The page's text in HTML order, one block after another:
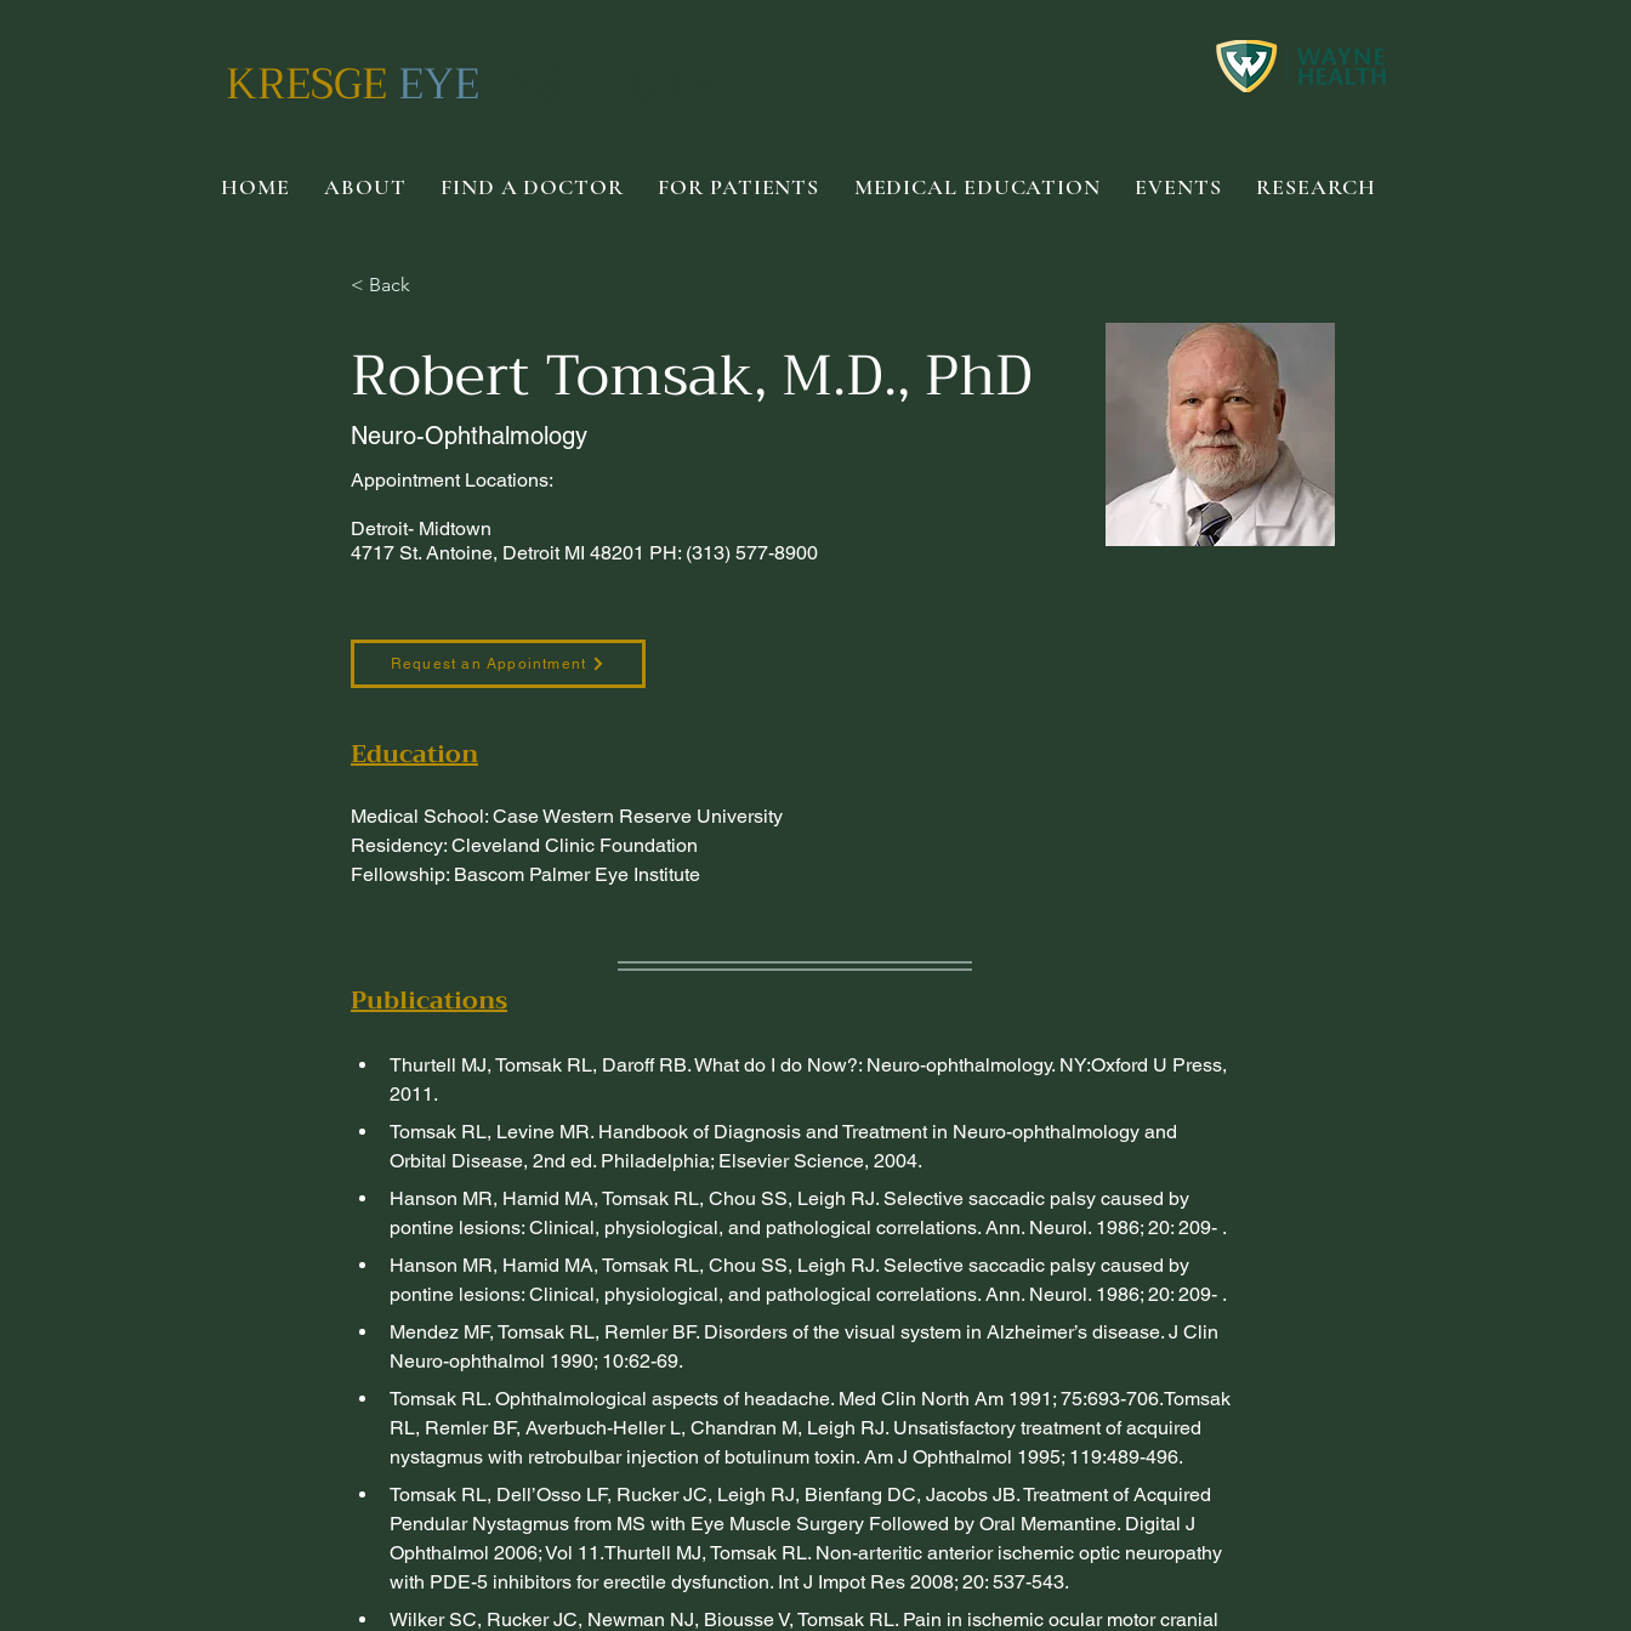
KRESGEEYE
HOME ABOUT FIND A DOCTOR FOR PATIENTS MEDICAL EDUCATION EVENTS RESEARCH
< Back
Robert Tomsak, M.D., PhD
Neuro-Ophthalmology
Appointment Locations:
Detroit- Midtown
4717 St. Antoine, Detroit MI 48201 PH: (313) 577-8900
Request an Appointment
Education
Medical School: Case Western Reserve University
Residency: Cleveland Clinic Foundation
Fellowship: Bascom Palmer Eye Institute
Publications
Thurtell MJ, Tomsak RL, Daroff RB. What do I do Now?: Neuro-ophthalmology. NY:Oxford U Press,
2011.
Tomsak RL, Levine MR. Handbook of Diagnosis and Treatment in Neuro-ophthalmology and
Orbital Disease, 2nd ed. Philadelphia; Elsevier Science, 2004.
Hanson MR, Hamid MA, Tomsak RL, Chou SS, Leigh RJ. Selective saccadic palsy caused by
pontine lesions: Clinical, physiological, and pathological correlations. Ann. Neurol. 1986; 20: 209- .
Hanson MR, Hamid MA, Tomsak RL, Chou SS, Leigh RJ. Selective saccadic palsy caused by
pontine lesions: Clinical, physiological, and pathological correlations. Ann. Neurol. 1986; 20: 209- .
Mendez MF, Tomsak RL, Remler BF. Disorders of the visual system in Alzheimer’s disease. J Clin
Neuro-ophthalmol 1990; 10:62-69.
Tomsak RL. Ophthalmological aspects of headache. Med Clin North Am 1991; 75:693-706.Tomsak
RL, Remler BF, Averbuch-Heller L, Chandran M, Leigh RJ. Unsatisfactory treatment of acquired
nystagmus with retrobulbar injection of botulinum toxin. Am J Ophthalmol 1995; 119:489-496.
Tomsak RL, Dell’Osso LF, Rucker JC, Leigh RJ, Bienfang DC, Jacobs JB. Treatment of Acquired
Pendular Nystagmus from MS with Eye Muscle Surgery Followed by Oral Memantine. Digital J
Ophthalmol 2006; Vol 11.Thurtell MJ, Tomsak RL. Non-arteritic anterior ischemic optic neuropathy
with PDE-5 inhibitors for erectile dysfunction. Int J Impot Res 2008; 20: 537-543.
Wilker SC, Rucker JC, Newman NJ, Biousse V, Tomsak RL. Pain in ischemic ocular motor cranial